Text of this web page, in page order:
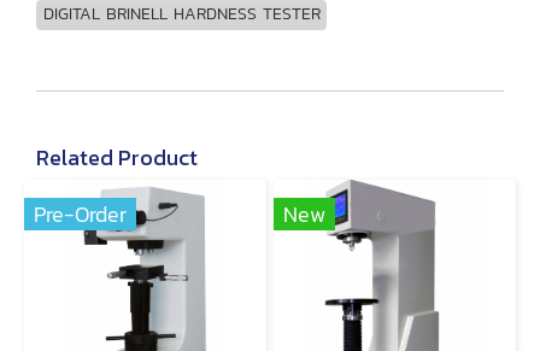
DIGITAL BRINELL HARDNESS TESTER
Related Product
Pre-Order
New